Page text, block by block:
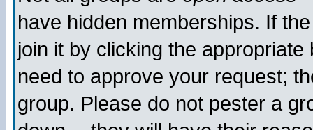
have hidden memberships. If
join it by clicking the
need to approve your request;
group. Please do not pester a